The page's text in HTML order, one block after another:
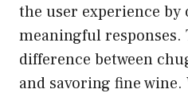
the user experience
meaningful responses.
difference between
and savoring fine